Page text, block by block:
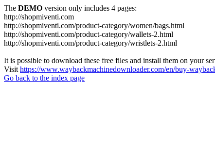
The DEMO version only includes 4 pages:
http://shopmiventi.com
http://shopmiventi.com/product-category/women/bags.html
http://shopmiventi.com/product-category/wallets-2.html
http://shopmiventi.com/product-category/wristlets-2.html
It is possible to download these free files and install them on your
Visit https://www.waybackmachinedownloader.com/en/buy-
Go back to the index page